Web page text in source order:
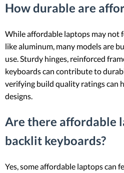
How durable are
While affordable laptops may not
like aluminum, many models are
use. Sturdy hinges, reinforced
keyboards can contribute to
verifying build quality ratings can
designs.
Are there affordable
backlit keyboards?
Yes, some affordable laptops can